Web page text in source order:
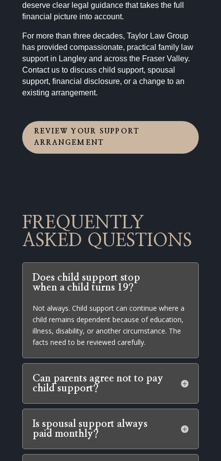
deserve clear legal guidance that takes the full
financial picture into account.
For more than three decades, Taylor Law Group
has provided compassionate, practical family law
support in Langley and across the Fraser Valley.
Contact us to discuss child support, spousal
support, financial disclosure, or a change to an
existing arrangement.
REVIEW YOUR SUPPORT
ARRANGEMENT
FREQUENTLY
ASKED QUESTIONS
Does child support stop
when a child turns 19?
Not always. Child support can continue where a
child remains dependent because of education,
illness, disability, or another circumstance. The
facts need to be reviewed carefully.
Can parents agree not to pay
child support?
Is spousal support always
paid monthly?